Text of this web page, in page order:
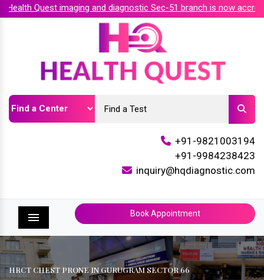
Quest imaging and diagnostic Sec-51 branch is now
+91-9821003194
+91-9984238423
inquiry@hqdiagnostic.com
Menu
Book Appointment
HRCT CHEST PRONE IN GURUGRAM SECTOR 66